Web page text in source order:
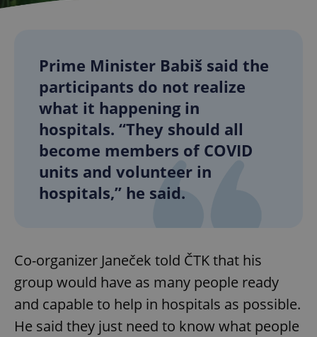
Prime Minister Babiš said the
participants do not realize
what it happening in
hospitals. “They should all
become members of COVID
units and volunteer in
hospitals,” he said.
Co-organizer Janeček told ČTK that his
group would have as many people ready
and capable to help in hospitals as possible.
He said they just need to know what people